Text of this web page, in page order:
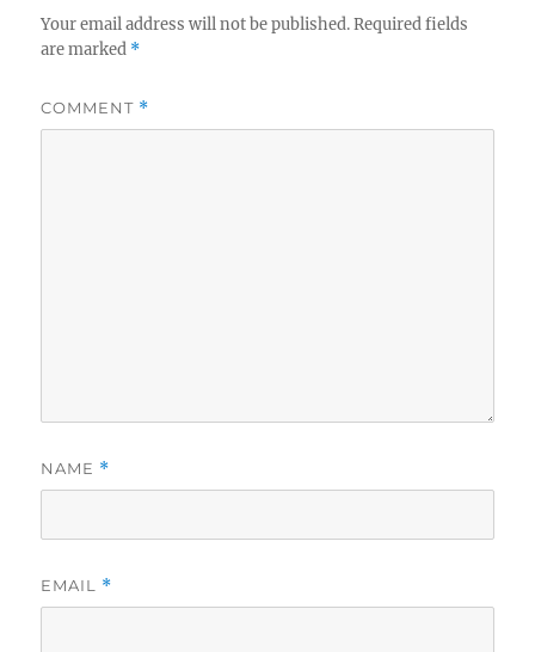
Your email address will not be published. Required fields
are marked *
COMMENT *
NAME *
EMAIL *